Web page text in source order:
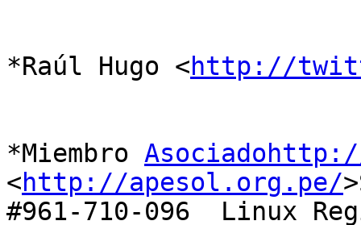
*Raúl Hugo <http://
*Miembro
<http://apesol.org.pe/